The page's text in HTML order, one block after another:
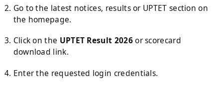
Go to the latest notices, results or UPTET section on
the homepage.
Click on the UPTET Result 2026or scorecard
download link.
Enter the requested login credentials.